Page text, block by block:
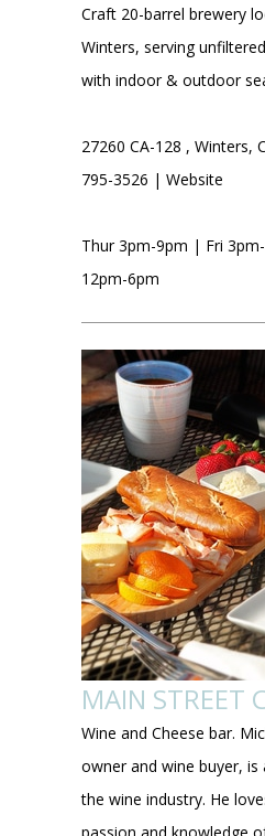
Craft 20-barrel brewery
Winters, serving
with indoor & outdoor
27260 CA-128 , Winters,
795-3526 | Website
Thur 3pm-9pm | Fri
12pm-6pm
MAIN STREET
Wine and Cheese bar.
owner and wine buyer,
the wine industry. He